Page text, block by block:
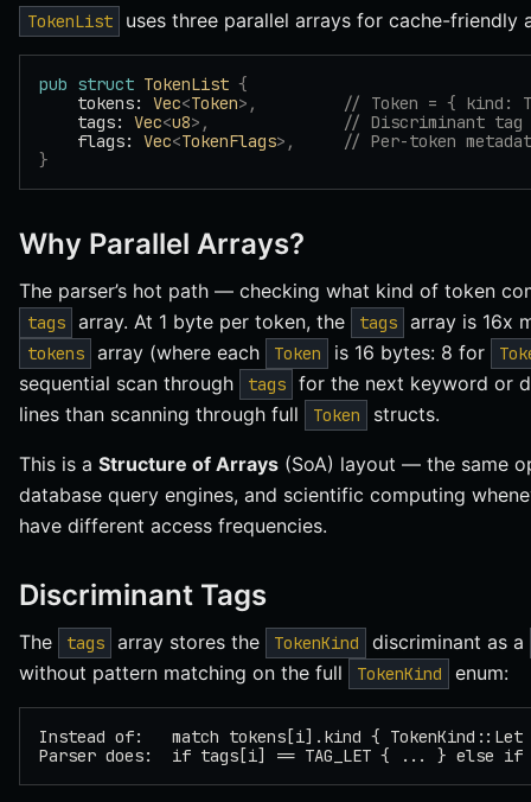
TokenList uses three parallel arrays for cache-friendly
pub struct TokenList {
    tokens:
Vec<Token>,
// Token = { kind:
    tags:
Vec<u8>,
// Discriminant
    flags:
Vec<TokenFlags>,
// Per-token
}
Why Parallel Arrays?
The parser’s hot path — checking what kind of token
tags array. At 1 byte per token, the tags array is 16x
tokens array (where each Token is 16 bytes: 8 for
sequential scan through tags
for the next keyword or
lines than scanning through full
Token structs.
This is a Structure of Arrays (SoA) layout — the same
database query engines, and scientific computing
have different access frequencies.
Discriminant Tags
The tags array stores the TokenKind
discriminant as a
without pattern matching on the full
TokenKind enum:
Instead of:   match tokens[i].kind {
Parser does:  if tags[i] == TAG_LET { ... } else